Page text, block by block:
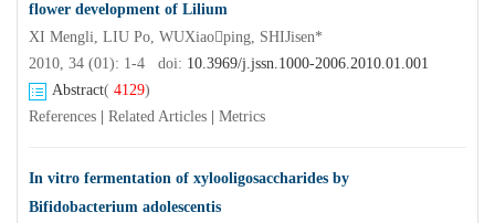
flower development of Lilium
XI Mengli, LIU Po, WUXiaoping, SHIJisen*
2010, 34 (01): 1-4 doi: 10.3969/j.jssn.1000-2006.2010.01.001
Abstract( 4129)
References
Related Articles Metrics
In vitro fermentation of xylooligosaccharides by
Bifidobacterium adolescentis